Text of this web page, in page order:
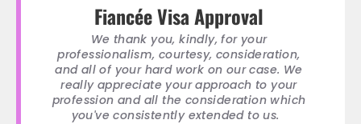
Fiancée Visa Approval
We thank you, kindly, for your
professionalism, courtesy, consideration,
and all of your hard work on our case. We
really appreciate your approach to your
profession and all the consideration which
you've consistently extended to us.